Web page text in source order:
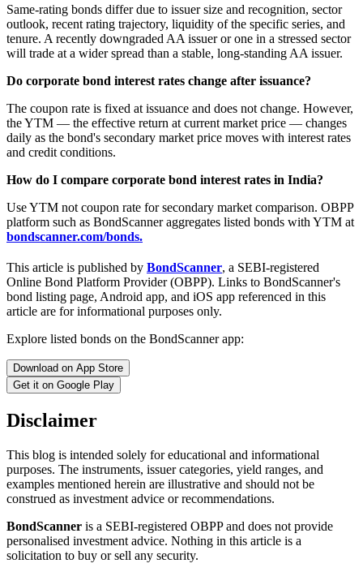
Same-rating bonds differ due to issuer size and recognition, sector
outlook, recent rating trajectory, liquidity of the specific series, and
tenure. A recently downgraded AA issuer or one in a stressed sector
will trade at a wider spread than a stable, long-standing AA issuer.
Do corporate bond interest rates change after issuance?
The coupon rate is fixed at issuance and does not change. However,
the YTM — the effective return at current market price — changes
daily as the bond's secondary market price moves with interest rates
and credit conditions.
How do I compare corporate bond interest rates in India?
Use YTM not coupon rate for secondary market comparison. OBPP
platform such as BondScanner aggregates listed bonds with YTM at
bondscanner.com/bonds.
This article is published by BondScanner, a SEBI-registered
Online Bond Platform Provider (OBPP). Links to BondScanner's
bond listing page, Android app, and iOS app referenced in this
article are for informational purposes only.
Explore listed bonds on the BondScanner app:
Download on App Store
Get it on Google Play
Disclaimer
This blog is intended solely for educational and informational
purposes. The instruments, issuer categories, yield ranges, and
examples mentioned herein are illustrative and should not be
construed as investment advice or recommendations.
BondScanner is a SEBI-registered OBPP and does not provide
personalised investment advice. Nothing in this article is a
solicitation to buy or sell any security.